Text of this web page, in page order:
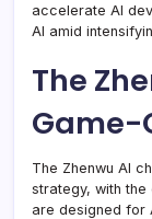
accelerate AI
AI amid
The
Game-
The Zhenwu AI
strategy, with the
are designed for